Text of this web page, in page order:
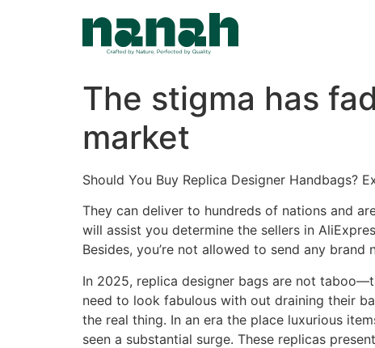
The stigma has
market
Should You Buy Replica Designer Handbags?
They can deliver to hundreds of nations and
will assist you determine the sellers in
Besides, you’re not allowed to send any
In 2025, replica designer bags are not
need to look fabulous with out draining their
the real thing. In an era the place luxurious
seen a substantial surge. These replicas